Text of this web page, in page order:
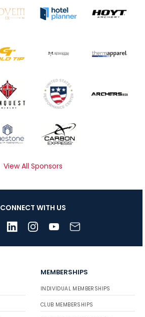
View All Sponsors
CONNECT WITH US
MEMBERSHIPS
INDIVIDUAL MEMBERSHIPS
CLUB MEMBERSHIPS